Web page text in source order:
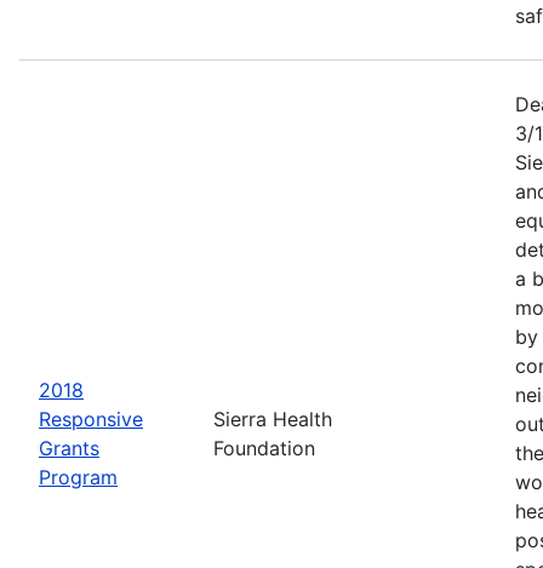
2018
Responsive
Grants
Program
Sierra Health
Foundation
3/
a
by